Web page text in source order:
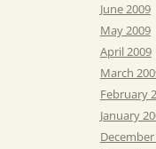
June 2009
May 2009
April 2009
March
February
January